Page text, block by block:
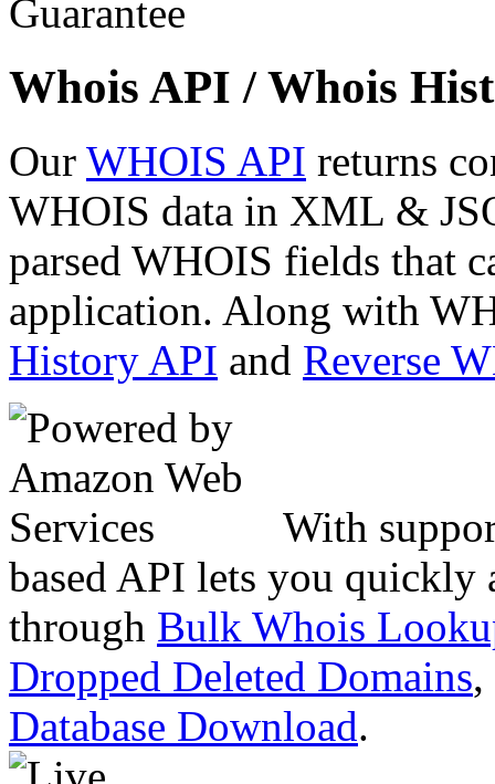
Whois API / Whois
Our WHOIS API returns
WHOIS data in XML &
parsed WHOIS fields that
application. Along with
History API and Reverse
With
based API lets you quickly
through Bulk Whois
Dropped Deleted Domains,
Database Download.